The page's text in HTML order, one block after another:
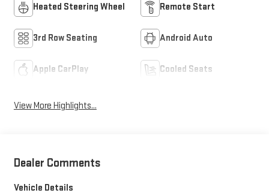
Heated Steering Wheel Remote Start
3rd Row Seating Android Auto
Apple CarPlay Cooled Seats
View More Highlights...
Dealer Comments
Vehicle Details